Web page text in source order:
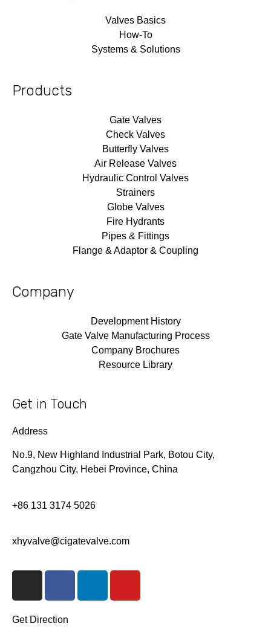
Valves Basics
How-To
Systems & Solutions
Products
Gate Valves
Check Valves
Butterfly Valves
Air Release Valves
Hydraulic Control Valves
Strainers
Globe Valves
Fire Hydrants
Pipes & Fittings
Flange & Adaptor & Coupling
Company
Development History
Gate Valve Manufacturing Process
Company Brochures
Resource Library
Get in Touch
Address
No.9, New Highland Industrial Park, Botou City,
Cangzhou City, Hebei Province, China
+86 131 3174 5026
xhyvalve@cigatevalve.com
t
e
Get Direction